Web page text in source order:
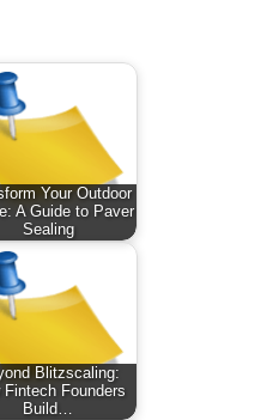
Your Outdoor
A Guide to Paver
Sealing
Blitzscaling:
Fintech Founders
Build…